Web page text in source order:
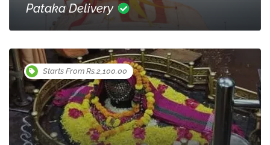
Pataka Delivery
Starts From Rs.2,100.00